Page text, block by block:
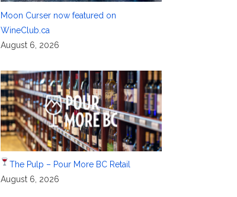
Moon Curser now featured on
WineClub.ca
August 6, 2026
The Pulp – Pour More BC Retail
August 6, 2026